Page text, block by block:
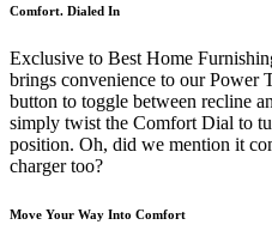
Comfort. Dialed In
Exclusive to Best Home
brings convenience to our Power
button to toggle between recline
simply twist the Comfort Dial to
position. Oh, did we mention it
charger too?
Move Your Way Into Comfort